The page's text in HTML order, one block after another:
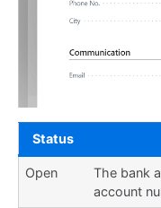
Status
Open
The bank
account